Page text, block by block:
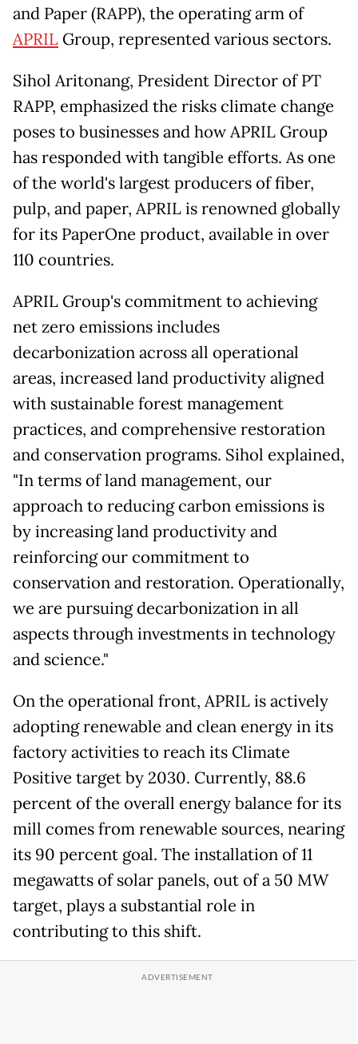
and Paper (RAPP), the operating arm of
APRIL Group, represented various sectors.
Sihol Aritonang, President Director of PT
RAPP, emphasized the risks climate change
poses to businesses and how APRIL Group
has responded with tangible efforts. As one
of the world's largest producers of fiber,
pulp, and paper, APRIL is renowned globally
for its PaperOne product, available in over
110 countries.
APRIL Group's commitment to achieving
net zero emissions includes
decarbonization across all operational
areas, increased land productivity aligned
with sustainable forest management
practices, and comprehensive restoration
and conservation programs. Sihol explained,
"In terms of land management, our
approach to reducing carbon emissions is
by increasing land productivity and
reinforcing our commitment to
conservation and restoration. Operationally,
we are pursuing decarbonization in all
aspects through investments in technology
and science."
On the operational front, APRIL is actively
adopting renewable and clean energy in its
factory activities to reach its Climate
Positive target by 2030. Currently, 88.6
percent of the overall energy balance for its
mill comes from renewable sources, nearing
its 90 percent goal. The installation of 11
megawatts of solar panels, out of a 50 MW
target, plays a substantial role in
contributing to this shift.